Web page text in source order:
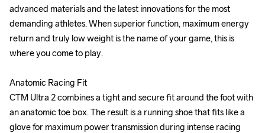
advanced materials and the latest innovations for the most
demanding athletes. When superior function, maximum energy
return and truly low weight is the name of your game, this is
where you come to play.
Anatomic Racing Fit
CTM Ultra 2 combines a tight and secure fit around the foot with
an anatomic toe box. The result is a running shoe that fits like a
glove for maximum power transmission during intense racing
advanced materials and the latest innovations for the most
demanding athletes. When superior function, maximum energy
return and truly low weight is the name of your game, this is
where you come to play.
Anatomic Racing Fit
CTM Ultra 2 combines a tight and secure fit around the foot with
an anatomic toe box. The result is a running shoe that fits like a
glove for maximum power transmission during intense racing